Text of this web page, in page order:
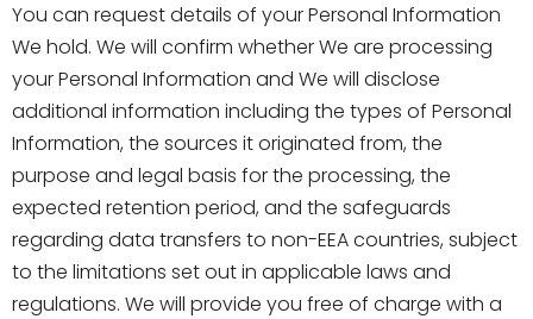
You can request details of your Personal Information
We hold. We will confirm whether We are processing
your Personal Information and We will disclose
additional information including the types of Personal
Information, the sources it originated from, the
purpose and legal basis for the processing, the
expected retention period, and the safeguards
regarding data transfers to non-EEA countries, subject
to the limitations set out in applicable laws and
regulations. We will provide you free of charge with a